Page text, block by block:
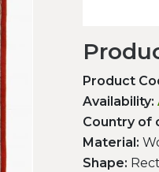
Product
Availability:
Country of
Material:
Shape: